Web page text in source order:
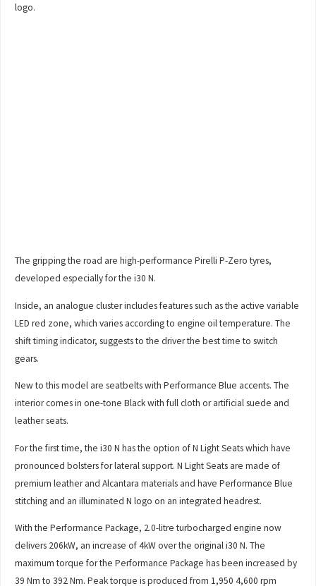
logo.
The gripping the road are high-performance Pirelli P-Zero tyres,
developed especially for the i30 N.
Inside, an analogue cluster includes features such as the active variable
LED red zone, which varies according to engine oil temperature. The
shift timing indicator, suggests to the driver the best time to switch
gears.
New to this model are seatbelts with Performance Blue accents. The
interior comes in one-tone Black with full cloth or artificial suede and
leather seats.
For the first time, the i30 N has the option of N Light Seats which have
pronounced bolsters for lateral support. N Light Seats are made of
premium leather and Alcantara materials and have Performance Blue
stitching and an illuminated N logo on an integrated headrest.
With the Performance Package, 2.0-litre turbocharged engine now
delivers 206kW, an increase of 4kW over the original i30 N. The
maximum torque for the Performance Package has been increased by
39 Nm to 392 Nm. Peak torque is produced from 1,950 4,600 rpm